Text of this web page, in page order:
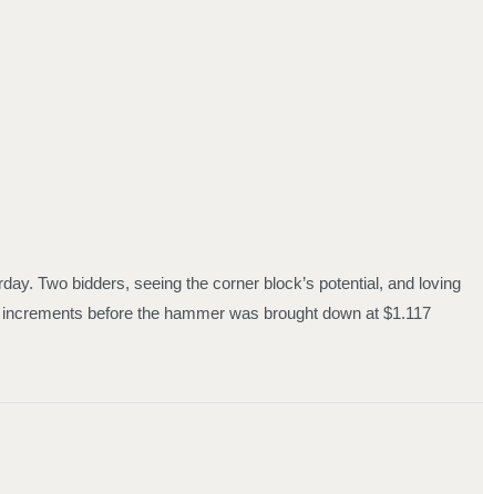
Two bidders, seeing the corner block’s potential, and loving
before the hammer was brought down at $1.117